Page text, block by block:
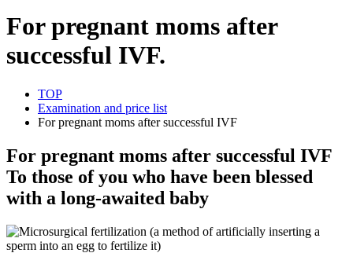
For pregnant moms after
successful IVF.
TOP
Examination and price list
For pregnant moms after successful IVF
For pregnant moms after successful IVF
To those of you who have been blessed
with a long-awaited baby